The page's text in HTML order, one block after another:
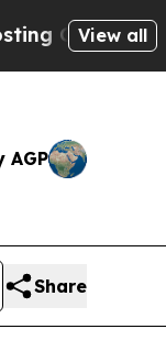
Biblical
View all
AGP
Share